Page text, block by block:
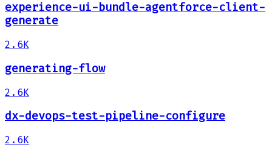
experience-ui-bundle-agentforce-client-
generate
2.6K
generating-flow
2.6K
dx-devops-test-pipeline-configure
2.6K